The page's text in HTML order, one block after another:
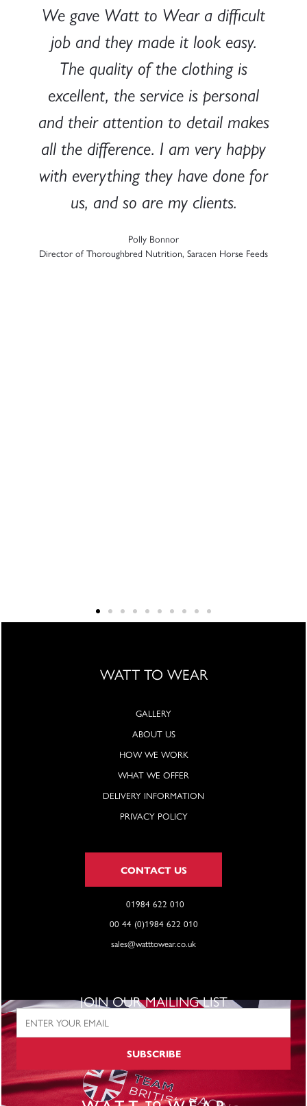
We gave Watt to Wear a difficult
job and they made it look easy.
The quality of the clothing is
excellent, the service is personal
and their attention to detail makes
all the difference. I am very happy
with everything they have done for
us, and so are my clients.​
Polly Bonnor
Director of Thoroughbred Nutrition, Saracen Horse Feeds​
WATT TO WEAR
GALLERY
ABOUT US
HOW WE WORK
WHAT WE OFFER
DELIVERY INFORMATION
PRIVACY POLICY
CONTACT US
01984 622 010
00 44 (0)1984 622 010
sales@watttowear.co.uk
JOIN OUR MAILING LIST
SUBSCRIBE